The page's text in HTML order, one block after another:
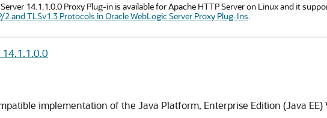
14.1.1.0.0 Proxy Plug-in is available for Apache HTTP Server on Linux and it
and TLSv1.3 Protocols in Oracle WebLogic Server Proxy Plug-Ins.
14.1.1.0.0
implementation of the Java Platform, Enterprise Edition (Java EE)